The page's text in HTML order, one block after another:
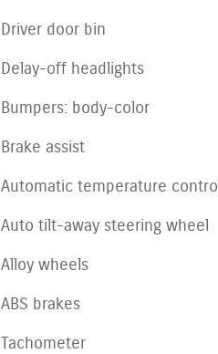
Driver door bin
Delay-off headlights
Bumpers: body-color
Brake assist
Automatic temperature control
Auto tilt-away steering wheel
Alloy wheels
ABS brakes
Tachometer